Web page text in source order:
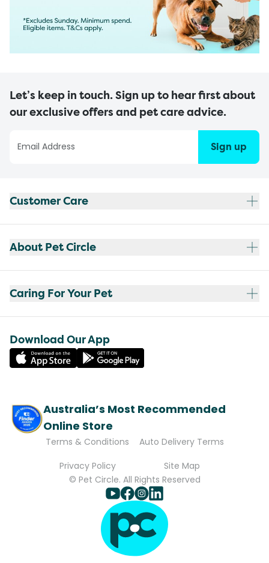
Let’s keep in touch. Sign up to hear first about
our exclusive offers and pet care advice.
Sign up
Customer Care
About Pet Circle
Caring For Your Pet
Download Our App
Australia’s Most Recommended
Online Store
Terms & Conditions
Auto Delivery Terms
Privacy Policy
Site Map
© Pet Circle. All Rights Reserved